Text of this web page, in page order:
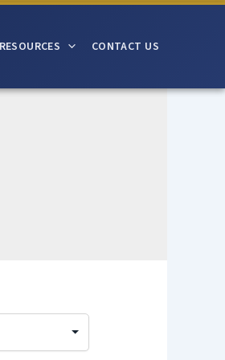
RESOURCES CONTACT US